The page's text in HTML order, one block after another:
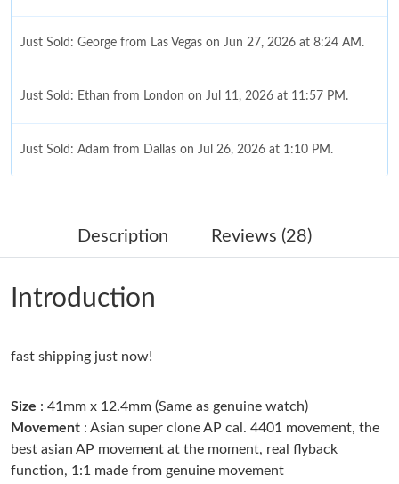
Just Sold: George from Las Vegas on Jun 27, 2026 at 8:24 AM.
Just Sold: Ethan from London on Jul 11, 2026 at 11:57 PM.
Just Sold: Adam from Dallas on Jul 26, 2026 at 1:10 PM.
Just Sold: Xander from Salt Lake City on May 14, 2026 at 11:34
Just Sold: Nina from Hong Kong on Jul 26, 2026 at 1:44 PM.
Just Sold: Fiona from Mexico City on May 25, 2026 at 3:30 PM.
Just Sold: Quinn from Salt Lake City on Jun 07, 2026 at 6:47
PM.
Just Sold: Megan from Miami on May 25, 2026 at 11:32 AM.
Description Reviews (28)
Introduction
fast shipping just now!
Size : 41mm x 12.4mm (Same as genuine watch)
Movement : Asian super clone AP cal. 4401 movement, the
best asian AP movement at the moment, real flyback
function, 1:1 made from genuine movement